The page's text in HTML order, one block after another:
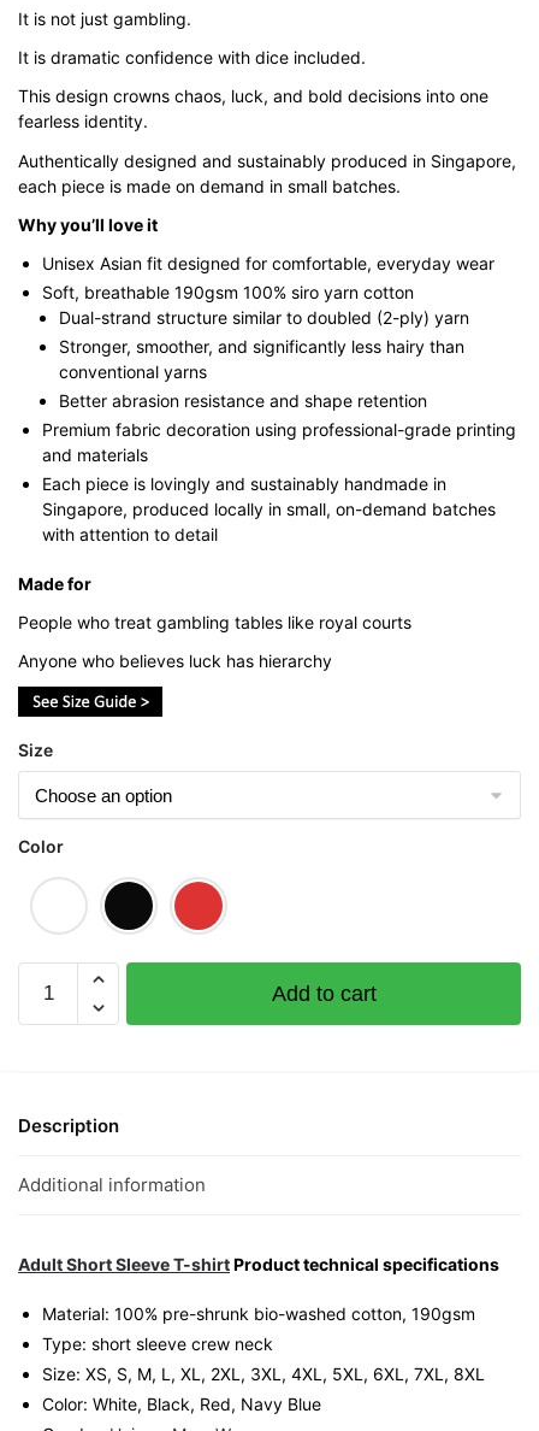
It is not just gambling.
It is dramatic confidence with dice included.
This design crowns chaos, luck, and bold decisions into one
fearless identity.
Authentically designed and sustainably produced in Singapore,
each piece is made on demand in small batches.
Why you’ll love it
Unisex Asian fit designed for comfortable, everyday wear
Soft, breathable 190gsm 100% siro yarn cotton
Dual-strand structure similar to doubled (2-ply) yarn
Stronger, smoother, and significantly less hairy than
conventional yarns
Better abrasion resistance and shape retention
Premium fabric decoration using professional-grade printing
and materials
Each piece is lovingly and sustainably handmade in
Singapore, produced locally in small, on-demand batches
with attention to detail
Made for
People who treat gambling tables like royal courts
Anyone who believes luck has hierarchy
Size
Color
Shirt
Singapore
Unisex
quantity
Add to cart
Description
Additional information
Adult Short Sleeve T-shirtProduct technical specifications
Material: 100% pre-shrunk bio-washed cotton, 190gsm⁠
Type: short sleeve crew neck
Size: XS, S, M, L, XL, 2XL, 3XL, 4XL, 5XL, 6XL, 7XL, 8XL
Color: White, Black, Red, Navy Blue